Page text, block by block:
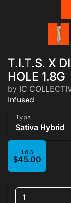
T.I.T.S. X
HOLE 1.8G
by IC
Infused
Type
Sativa Hybrid
1.8 G
$45.00
1